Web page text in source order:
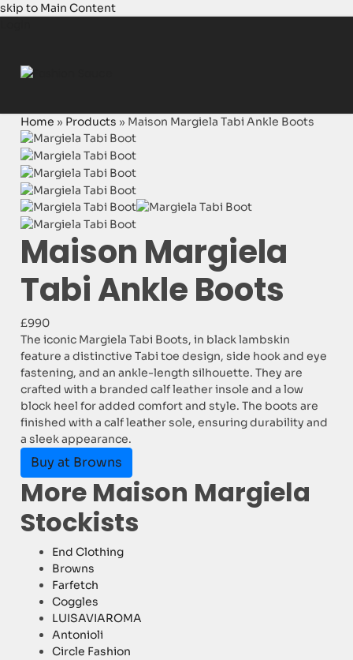
skip to Main Content
Home » Products » Maison Margiela Tabi Ankle Boots
Maison Margiela
Tabi Ankle Boots
£990
The iconic Margiela Tabi Boots, in black lambskin
feature a distinctive Tabi toe design, side hook and eye
fastening, and an ankle-length silhouette. They are
crafted with a branded calf leather insole and a low
block heel for added comfort and style. The boots are
finished with a calf leather sole, ensuring durability and
a sleek appearance.
Buy at Browns
More Maison Margiela
Stockists
End Clothing
Browns
Farfetch
Coggles
LUISAVIAROMA
Antonioli
Circle Fashion